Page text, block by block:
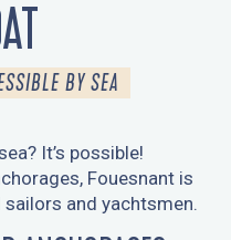
BY SEA
It’s possible!
Fouesnant is
and yachtsmen.